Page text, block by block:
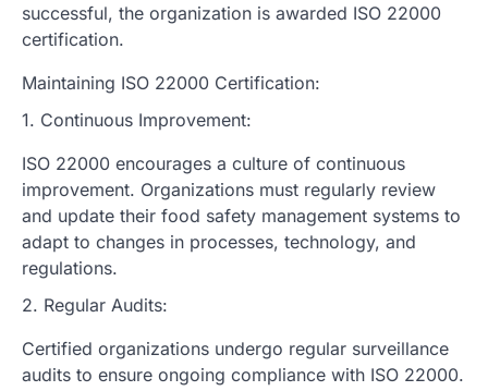
successful, the organization is awarded ISO 22000
certification.
Maintaining ISO 22000 Certification:
1. Continuous Improvement:
ISO 22000 encourages a culture of continuous
improvement. Organizations must regularly review
and update their food safety management systems to
adapt to changes in processes, technology, and
regulations.
2. Regular Audits:
Certified organizations undergo regular surveillance
audits to ensure ongoing compliance with ISO 22000.